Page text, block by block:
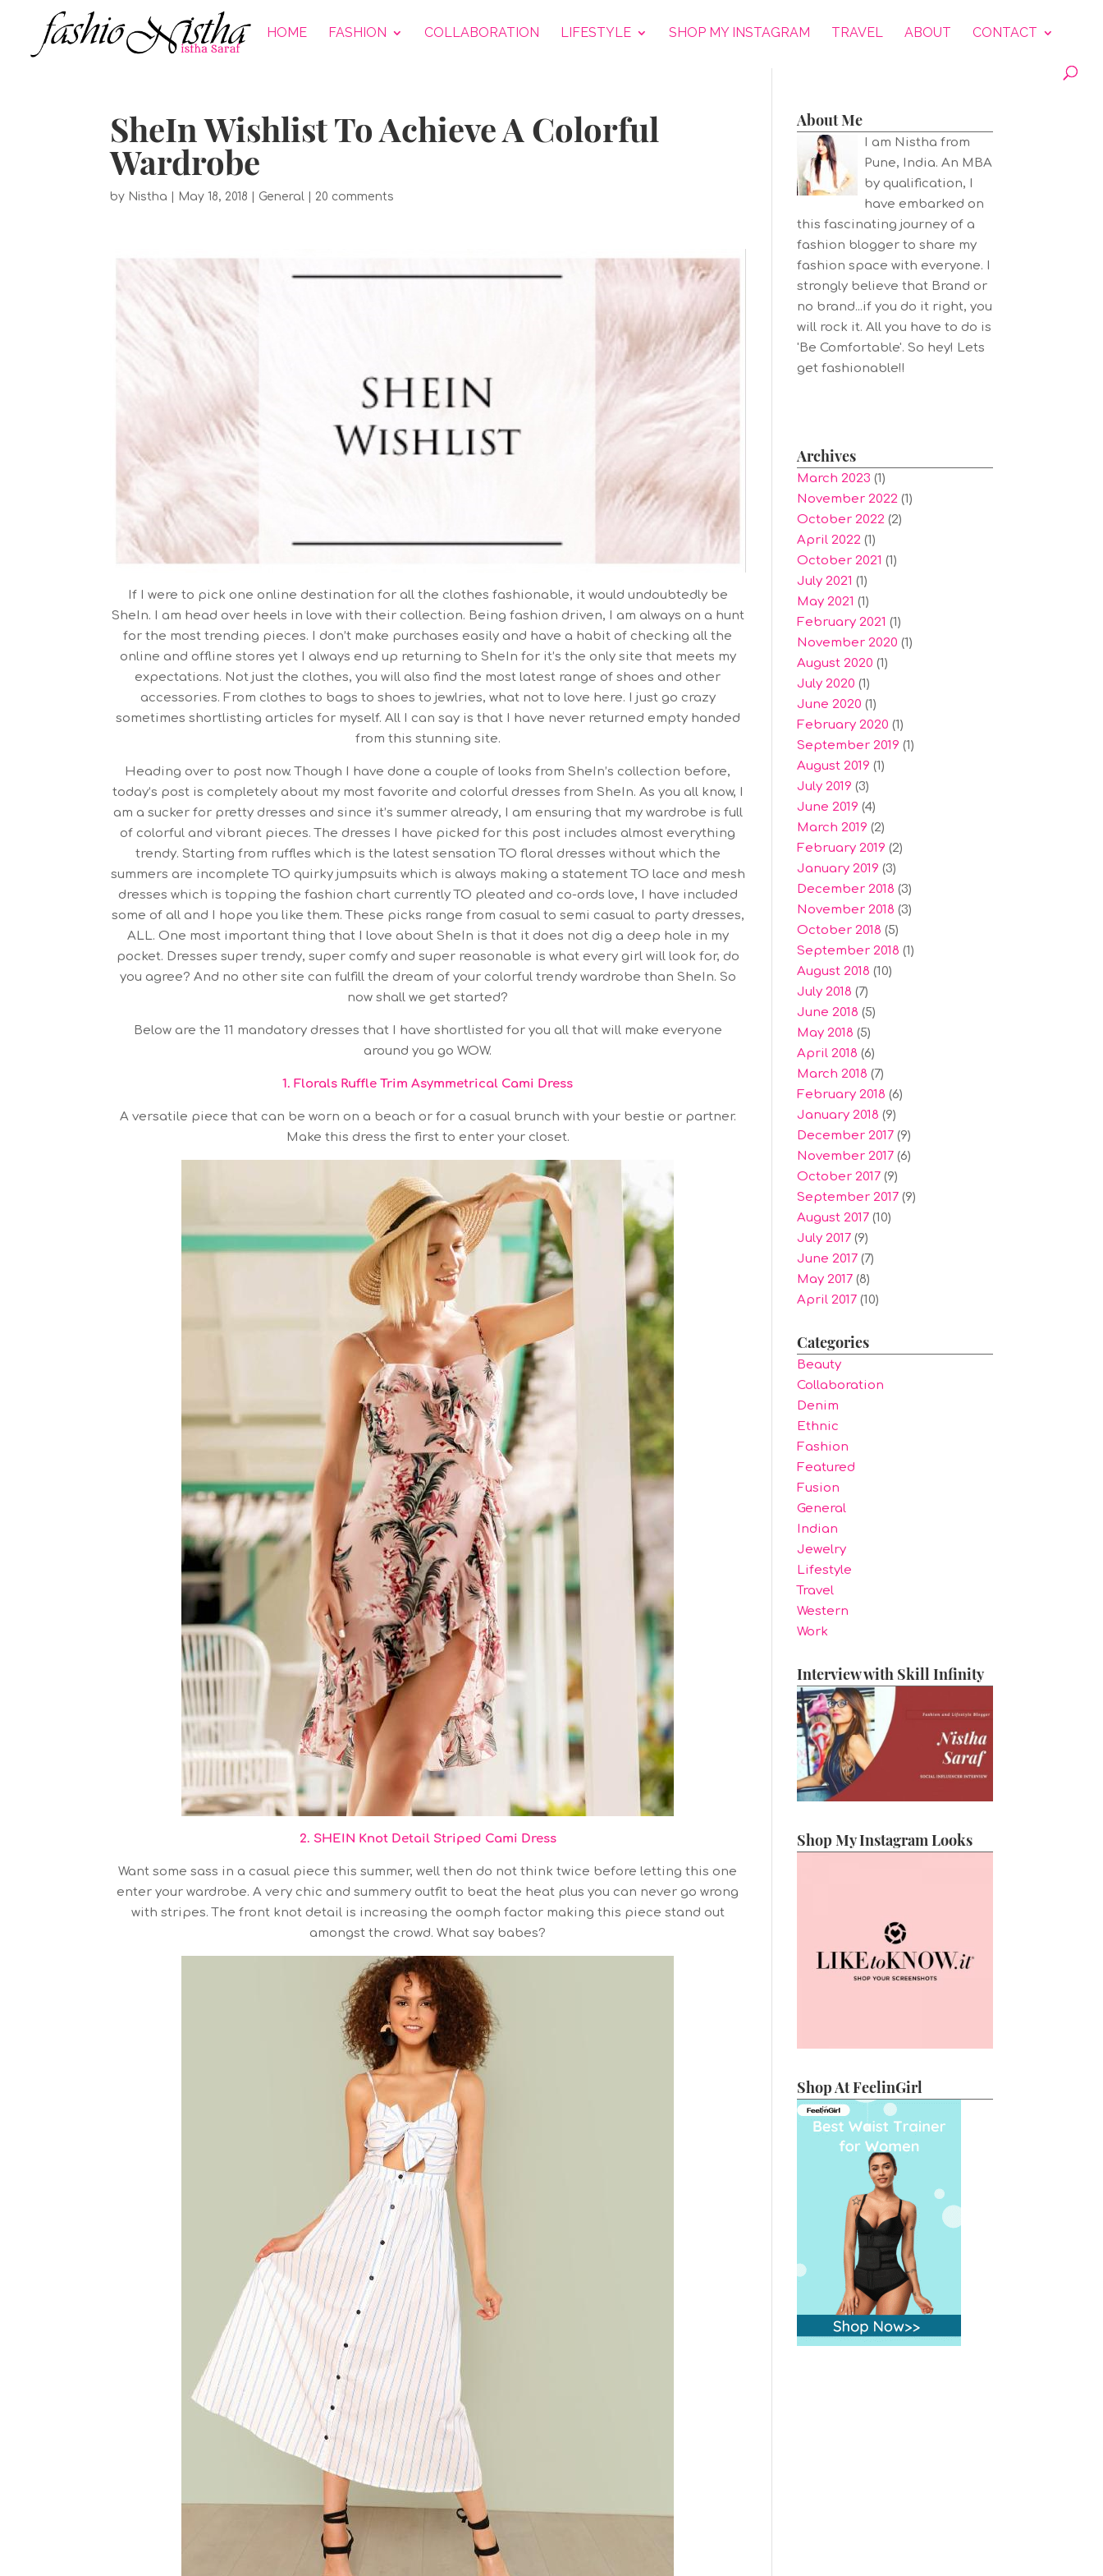
HOME FASHION COLLABORATION LIFESTYLE SHOP MY INSTAGRAM TRAVEL ABOUT CONTACT
SheIn Wishlist To Achieve A Colorful
Wardrobe
by Nistha May 18, 2018 General 20 comments
If I were to pick one online destination for all the clothes fashionable, it would undoubtedly be
SheIn. I am head over heels in love with their collection. Being fashion driven, I am always on a hunt
for the most trending pieces. I don’t make purchases easily and have a habit of checking all the
online and offline stores yet I always end up returning to SheIn for it’s the only site that meets my
expectations. Not just the clothes, you will also find the most latest range of shoes and other
accessories. From clothes to bags to shoes to jewlries, what not to love here. I just go crazy
sometimes shortlisting articles for myself. All I can say is that I have never returned empty handed
from this stunning site.
Heading over to post now. Though I have done a couple of looks from SheIn’s collection before,
today’s post is completely about my most favorite and colorful dresses from SheIn. As you all know, I
am a sucker for pretty dresses and since it’s summer already, I am ensuring that my wardrobe is full
of colorful and vibrant pieces. The dresses I have picked for this post includes almost everything
trendy. Starting from ruffles which is the latest sensation TO floral dresses without which the
summers are incomplete TO quirky jumpsuits which is always making a statement TO lace and mesh
dresses which is topping the fashion chart currently TO pleated and co-ords love, I have included
some of all and I hope you like them. These picks range from casual to semi casual to party dresses,
ALL. One most important thing that I love about SheIn is that it does not dig a deep hole in my
pocket. Dresses super trendy, super comfy and super reasonable is what every girl will look for, do
you agree? And no other site can fulfill the dream of your colorful trendy wardrobe than SheIn. So
now shall we get started?
Below are the 11 mandatory dresses that I have shortlisted for you all that will make everyone
around you go WOW.
1. Florals Ruffle Trim Asymmetrical Cami Dress
A versatile piece that can be worn on a beach or for a casual brunch with your bestie or partner.
Make this dress the first to enter your closet.
2. SHEIN Knot Detail Striped Cami Dress
Want some sass in a casual piece this summer, well then do not think twice before letting this one
enter your wardrobe. A very chic and summery outfit to beat the heat plus you can never go wrong
with stripes. The front knot detail is increasing the oomph factor making this piece stand out
amongst the crowd. What say babes?
About Me
I am Nistha from
Pune, India. An MBA
by qualification, I
have embarked on
this fascinating journey of a
fashion blogger to share my
fashion space with everyone. I
strongly believe that Brand or
no brand...if you do it right, you
will rock it. All you have to do is
'Be Comfortable'. So hey! Lets
get fashionable!!
Archives
March 2023 (1)
November 2022(1)
October 2022(2)
April 2022(1)
October 2021 (1)
July 2021 (1)
May 2021 (1)
February 2021 (1)
November 2020 (1)
August 2020 (1)
July 2020 (1)
June 2020 (1)
February 2020 (1)
September 2019 (1)
August 2019 (1)
July 2019 (3)
June 2019 (4)
March 2019 (2)
February 2019 (2)
January 2019 (3)
December 2018 (3)
November 2018 (3)
October 2018 (5)
September 2018 (1)
August 2018 (10)
July 2018 (7)
June 2018 (5)
May 2018 (5)
April 2018 (6)
March 2018 (7)
February 2018 (6)
January 2018 (9)
December 2017(9)
November 2017(6)
October 2017(9)
September 2017(9)
August 2017(10)
July 2017(9)
June 2017(7)
May 2017(8)
April 2017(10)
Categories
Beauty
Collaboration
Denim
Ethnic
Fashion
Featured
Fusion
General
Indian
Jewelry
Lifestyle
Travel
Western
Work
Interview with Skill Infinity
Shop My Instagram Looks
Shop At FeelinGirl